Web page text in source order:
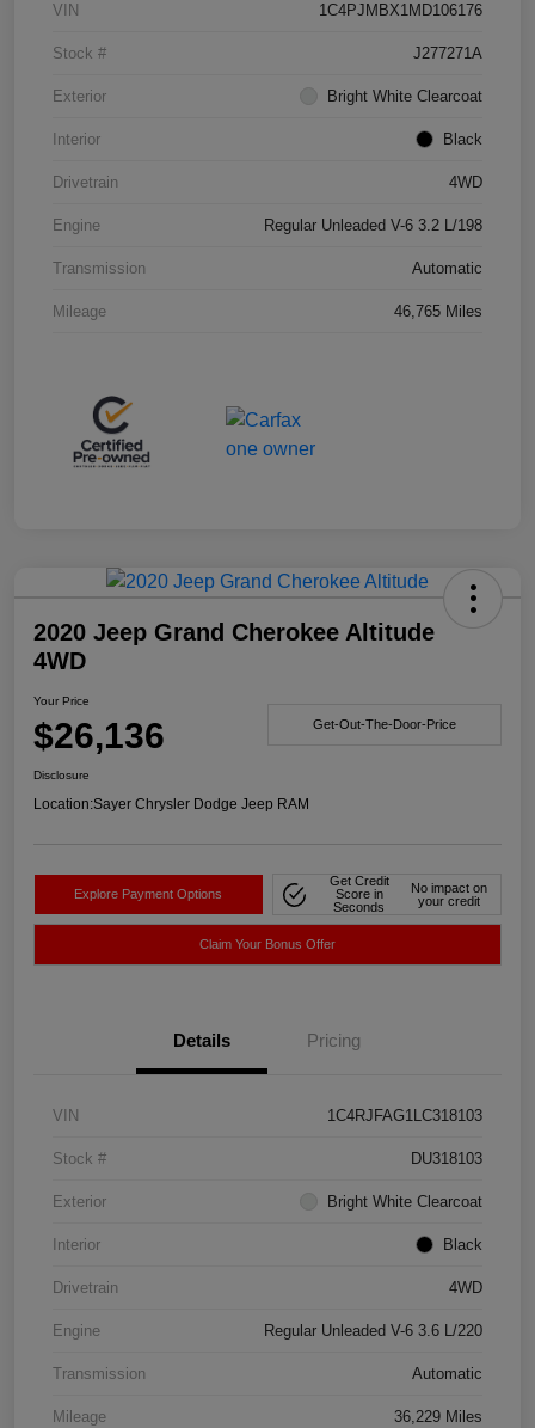
VIN 1C4PJMBX1MD106176
Stock # J277271A
Exterior Bright White Clearcoat
Interior Black
Drivetrain 4WD
Engine Regular Unleaded V-6 3.2 L/198
Transmission Automatic
Mileage 46,765 Miles
2020 Jeep Grand Cherokee Altitude
4WD
Your Price
$26,136 Get-Out-The-Door-Price
Disclosure
Location:Sayer Chrysler Dodge Jeep RAM
Explore Payment Options
Get Credit
Score in
Seconds
No impact on
your credit
Claim Your Bonus Offer
Details Pricing
VIN 1C4RJFAG1LC318103
Stock # DU318103
Exterior Bright White Clearcoat
Interior Black
Drivetrain 4WD
Engine Regular Unleaded V-6 3.6 L/220
Transmission Automatic
Mileage 36,229 Miles